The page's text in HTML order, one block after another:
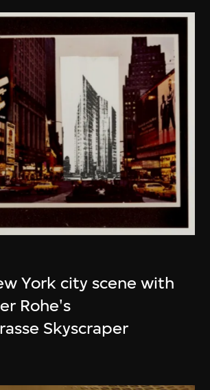
York city scene with
Rohe's
Skyscraper